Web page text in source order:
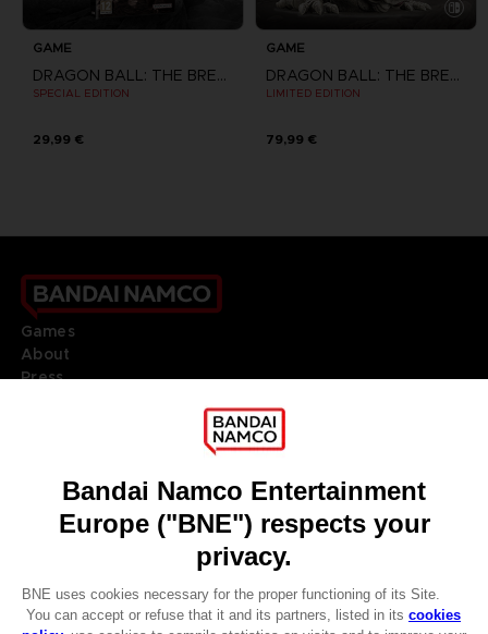
GAME
DRAGON BALL: THE BREAKERS
SPECIAL EDITION
29,99 €
GAME
DRAGON BALL: THE BREAKERS
LIMITED EDITION
79,99 €
Games
About
Press
DO YOU HAVE A QUESTION?
REGISTER A GAME
JOIN THE CLUB!
ENGLISH